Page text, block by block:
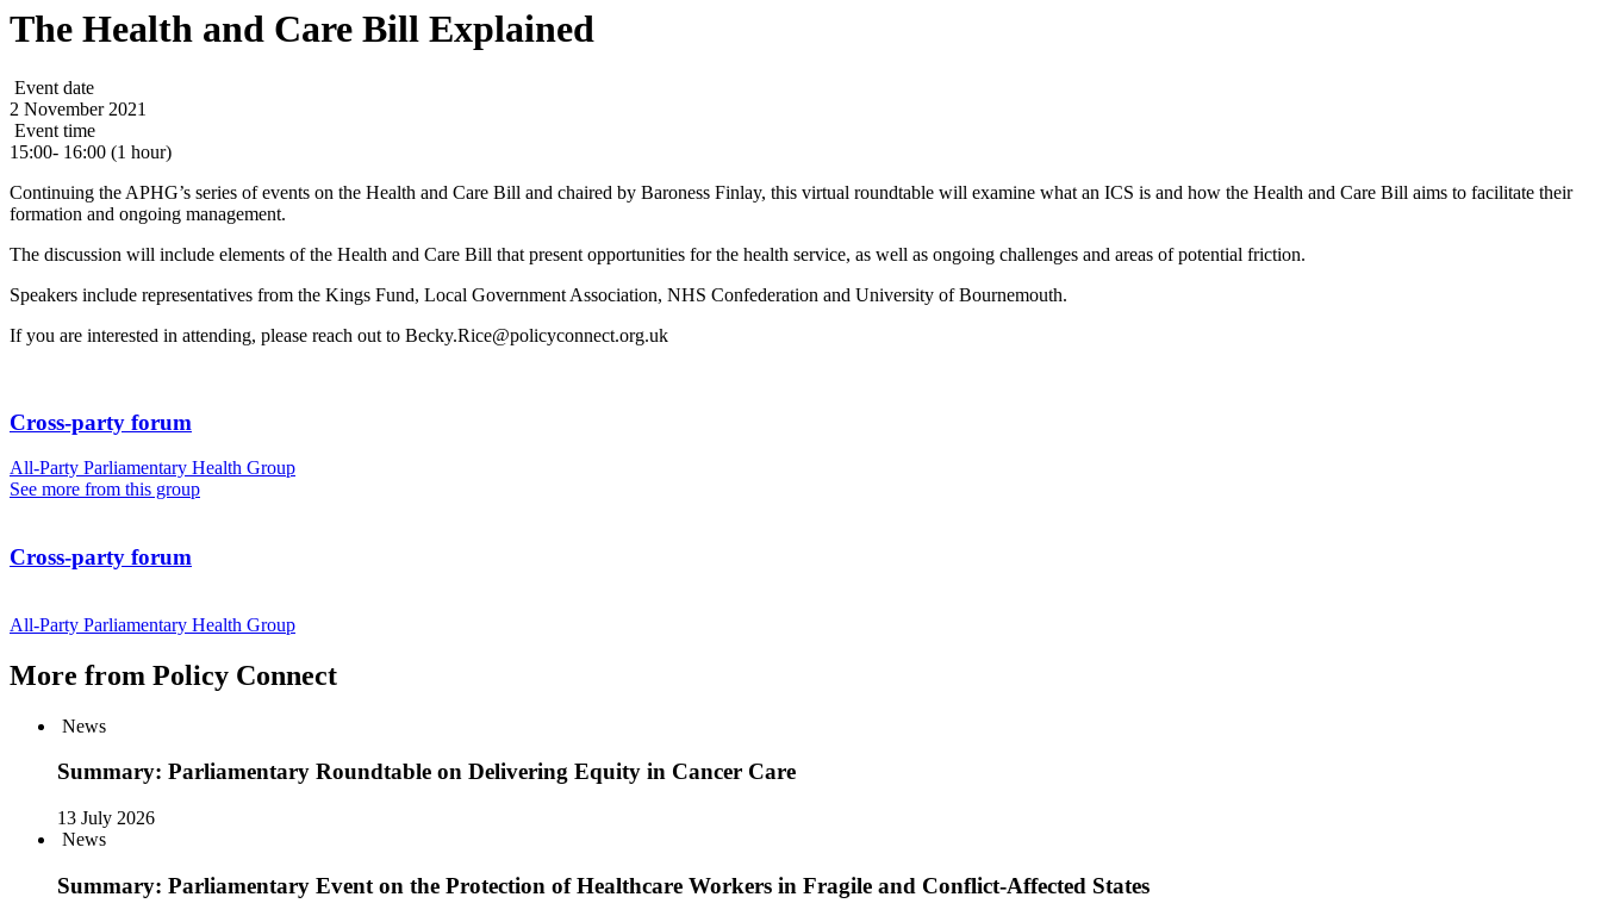
The Health and Care Bill Explained
Event date
2 November 2021
Event time
15:00- 16:00 (1 hour)
Continuing the APHG’s series of events on the Health and Care Bill and chaired by Baroness Finlay, this virtual roundtable will examine what an ICS is and how the Health and Care Bill aims to facilitate their
formation and ongoing management.
The discussion will include elements of the Health and Care Bill that present opportunities for the health service, as well as ongoing challenges and areas of potential friction.
Speakers include representatives from the Kings Fund, Local Government Association, NHS Confederation and University of Bournemouth.
If you are interested in attending, please reach out to Becky.Rice@policyconnect.org.uk
Cross-party forum
All-Party Parliamentary Health Group
See more from this group
Cross-party forum
All-Party Parliamentary Health Group
More from Policy Connect
News
Summary: Parliamentary Roundtable on Delivering Equity in Cancer Care
13 July 2026
News
Summary: Parliamentary Event on the Protection of Healthcare Workers in Fragile and Conflict-Affected States